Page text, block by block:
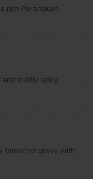
rich Peranakan-
and mildly spicy
tamarind gravy with